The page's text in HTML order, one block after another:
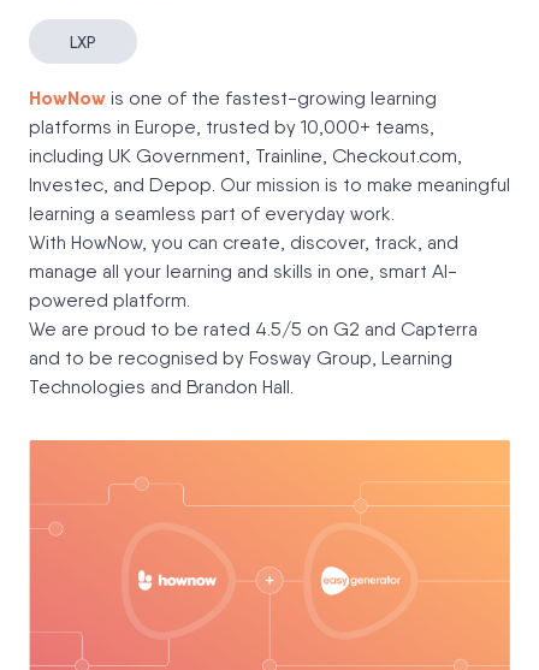
LXP
HowNow is one of the fastest-growing learning
platforms in Europe, trusted by 10,000+ teams,
including UK Government, Trainline, Checkout.com,
Investec, and Depop. Our mission is to make meaningful
learning a seamless part of everyday work.
With HowNow, you can create, discover, track, and
manage all your learning and skills in one, smart AI-
powered platform.
We are proud to be rated 4.5/5 on G2 and Capterra
and to be recognised by Fosway Group, Learning
Technologies and Brandon Hall.